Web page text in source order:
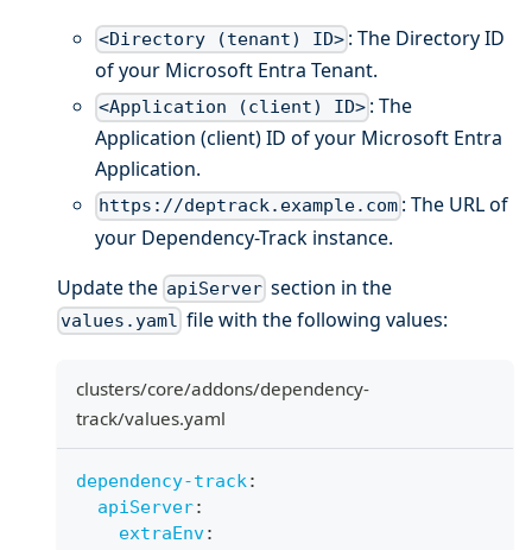
<Directory (tenant) ID> : The Directory ID
of your Microsoft Entra Tenant.
<Application (client) ID> : The
Application (client) ID of your Microsoft Entra
Application.
https://deptrack.example.com : The URL of
your Dependency-Track instance.
Update the apiServer section in the
values.yaml file with the following values:
clusters/core/addons/dependency-
track/values.yaml
dependency-track:
apiServer:
extraEnv: